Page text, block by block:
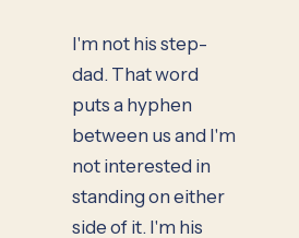
I'm not his step-
dad. That word
puts a hyphen
between us and I'm
not interested in
standing on either
side of it. I'm his